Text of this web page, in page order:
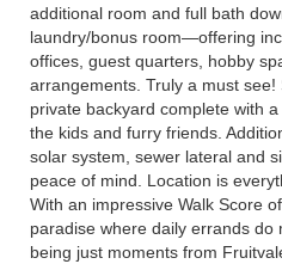
additional room and full bath
laundry/bonus room—offering
offices, guest quarters, hobby
arrangements. Truly a must
private backyard complete with
the kids and furry friends.
solar system, sewer lateral and
peace of mind. Location is
With an impressive Walk Score
paradise where daily errands do
being just moments from